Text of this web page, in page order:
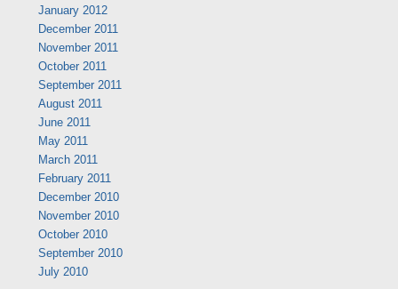
January 2012
December 2011
November 2011
October 2011
September 2011
August 2011
June 2011
May 2011
March 2011
February 2011
December 2010
November 2010
October 2010
September 2010
July 2010